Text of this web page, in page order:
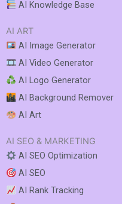
AI SEO & MARKETING
AI SEO Optimization
AI SEO
AI Rank Tracking
AI ART
AI Image Generator
AI Video Generator
AI Logo Generator
AI Background Remover
AI Art
AI Knowledge Base